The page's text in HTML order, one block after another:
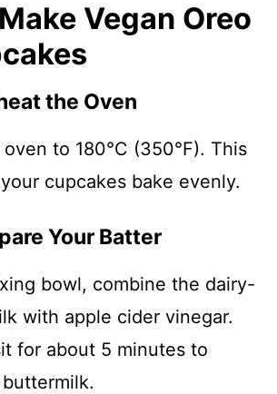
Vegan Oreo
the Oven
to 180°C (350°F). This
cupcakes bake evenly.
Your Batter
bowl, combine the dairy-
with apple cider vinegar.
for about 5 minutes to